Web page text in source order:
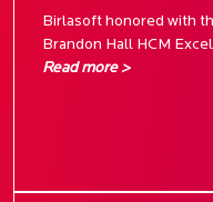
Birlasoft honored with
Brandon Hall HCM
Read more >